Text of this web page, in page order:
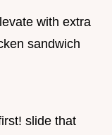
with extra
sandwich
slide that